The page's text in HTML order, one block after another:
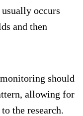
occurs
and then
should
allowing for
the research.